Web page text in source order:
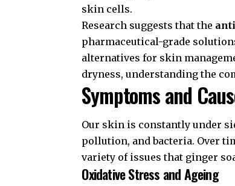
skin cells.
Research suggests that the
pharmaceutical-grade
alternatives for skin
dryness, understanding the
Symptoms and
Our skin is constantly under
pollution, and bacteria. Over
variety of issues that ginger
Oxidative Stress and Ageing